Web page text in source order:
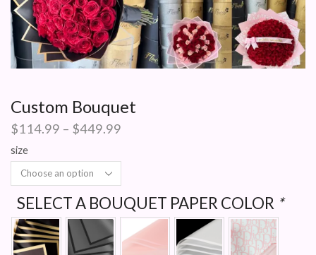
Custom Bouquet
$114.99 – $449.99
$114.99
$449.99
size
SELECT A BOUQUET PAPER COLOR *